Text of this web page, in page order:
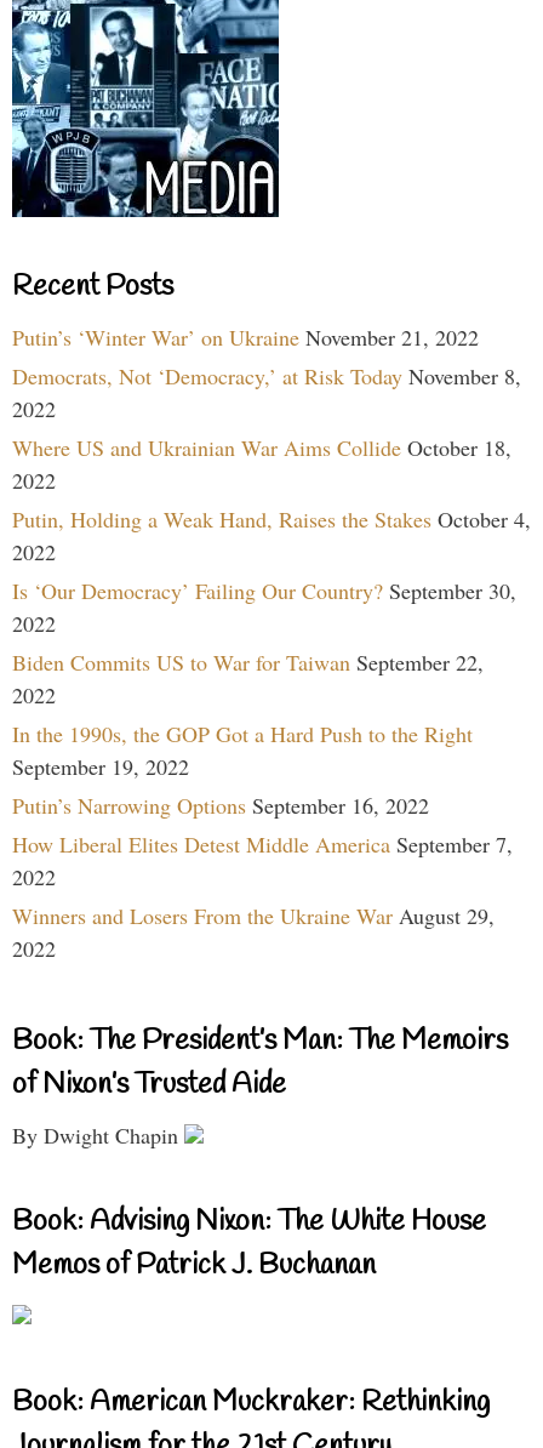
Recent Posts
Putin’s ‘Winter War’ on Ukraine November 21, 2022
Democrats, Not ‘Democracy,’ at Risk Today November 8,
2022
Where US and Ukrainian War Aims Collide October 18,
2022
Putin, Holding a Weak Hand, Raises the Stakes October 4,
2022
Is ‘Our Democracy’ Failing Our Country? September 30,
2022
Biden Commits US to War for Taiwan September 22,
2022
In the 1990s, the GOP Got a Hard Push to the Right
September 19, 2022
Putin’s Narrowing Options September 16, 2022
How Liberal Elites Detest Middle America September 7,
2022
Winners and Losers From the Ukraine War August 29,
2022
Book: The President’s Man: The Memoirs
of Nixon’s Trusted Aide
By Dwight Chapin
Book: Advising Nixon: The White House
Memos of Patrick J. Buchanan
Book: American Muckraker: Rethinking